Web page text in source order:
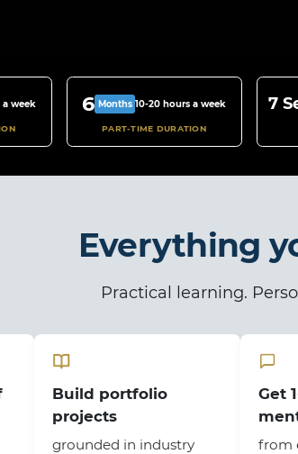
a week 6 Months 10-20 hours a week
PART-TIME DURATION
7
Everything
Practical learning.
Build portfolio
projects
grounded in industry
Get
from